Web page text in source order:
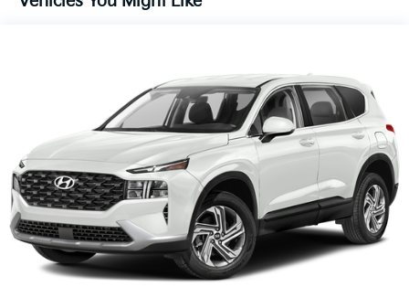
Single Stainless Steel Exhaust
Permanent Locking Hubs
Strut Front Suspension w/Coil Springs
Multi-Link Rear Suspension w/Coil Springs
4-Wheel Disc Brakes w/4-Wheel ABS, Front Vented
Discs, Brake Assist, Hill Descent Control, Hill Hold
Control and Electric Parking Brake